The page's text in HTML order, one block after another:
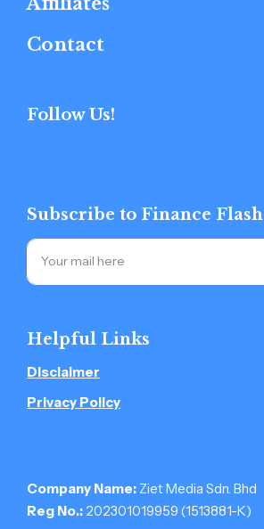
Contact
Follow Us!
Subscribe to Finance Flash
Helpful Links
Disclaimer
Privacy Policy
Company Name: Ziet Media Sdn. Bhd
Reg No.: 202301019959 (1513881-­K)